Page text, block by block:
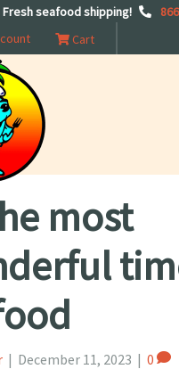
Fresh seafood shipping!
Cart
most
| December 11, 2023 | 0